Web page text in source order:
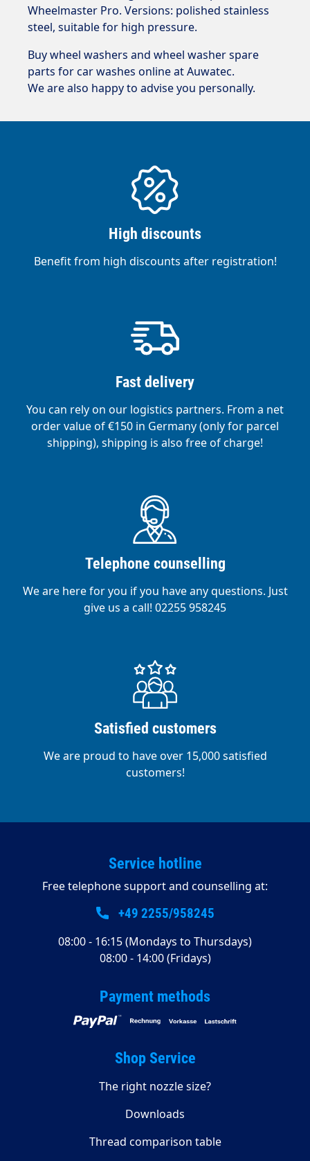
Wheelmaster Pro. Versions: polished stainless
steel, suitable for high pressure.
Buy wheel washers and wheel washer spare
parts for car washes online at Auwatec.
We are also happy to advise you personally.
High discounts
Benefit from high discounts after registration!
Fast delivery
You can rely on our logistics partners. From a net
order value of €150 in Germany (only for parcel
shipping), shipping is also free of charge!
Telephone counselling
We are here for you if you have any questions. Just
give us a call! 02255 958245
Satisfied customers
We are proud to have over 15,000 satisfied
customers!
Service hotline
Free telephone support and counselling at:
+49 2255/958245
08:00 - 16:15 (Mondays to Thursdays)
08:00 - 14:00 (Fridays)
Payment methods
Shop Service
The right nozzle size?
Downloads
Thread comparison table